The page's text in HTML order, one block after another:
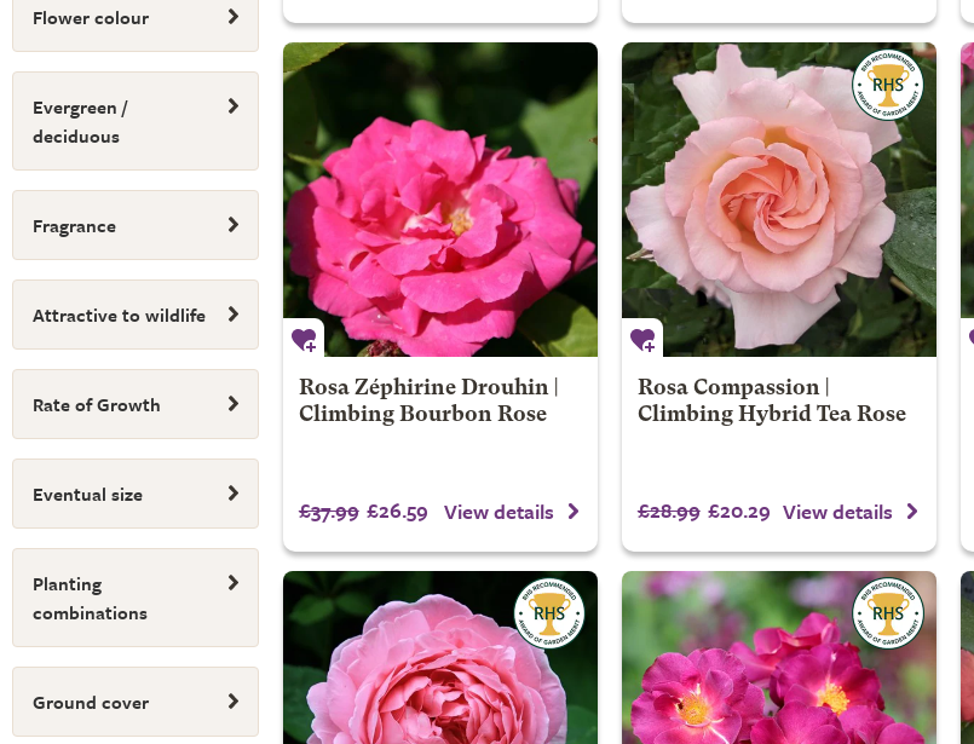
Flower colour
Evergreen /
deciduous
Fragrance
Attractive to wildlife
Rate of Growth
Eventual size
Planting
combinations
Ground cover
Rosa Zéphirine Drouhin |
Climbing Bourbon Rose
£37.99 £26.59 View details
Rosa Compassion |
Climbing Hybrid Tea Rose
£28.99 £20.29 View details